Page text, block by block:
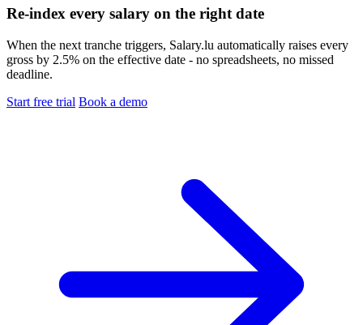
Re-index every salary on the right date
When the next tranche triggers, Salary.lu automatically raises every
gross by 2.5% on the effective date - no spreadsheets, no missed
deadline.
Start free trial Book a demo